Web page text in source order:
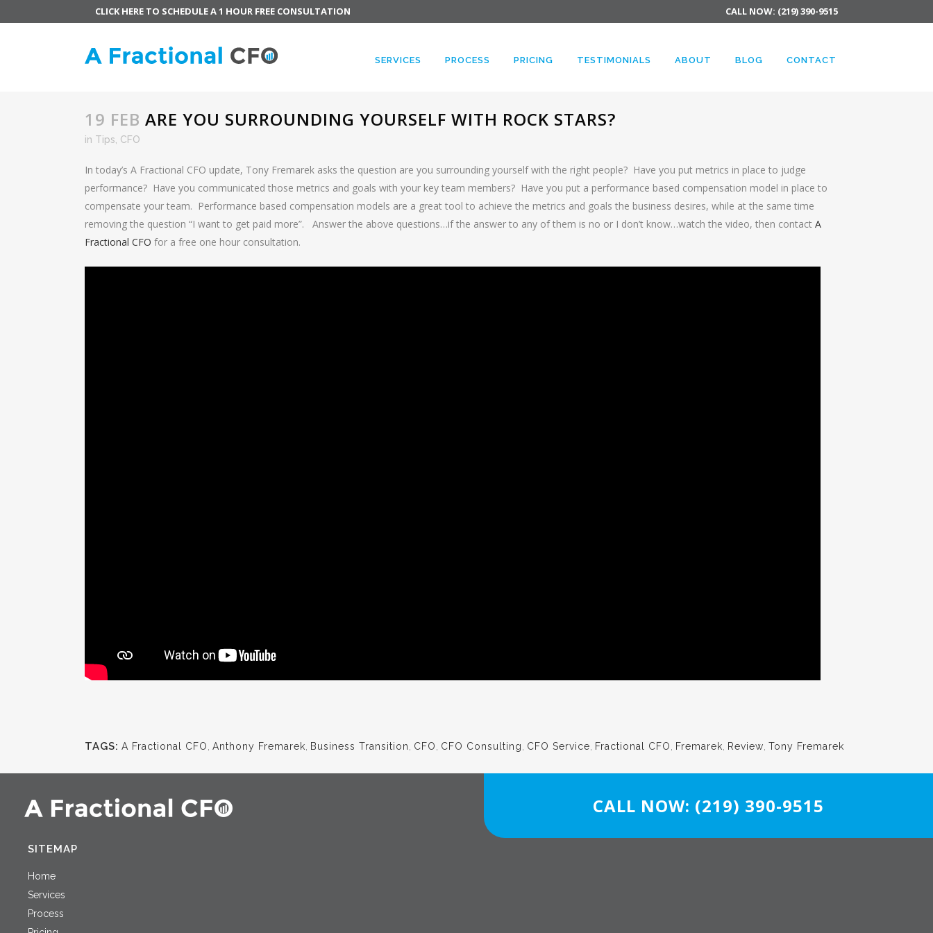
CLICK HERE TO SCHEDULE A 1 HOUR FREE CONSULTATION CALL NOW: (219) 390-9515
SERVICES PROCESS PRICING TESTIMONIALS ABOUT BLOG CONTACT
19 FEB ARE YOU SURROUNDING YOURSELF WITH ROCK STARS?
in Tips CFO
In today’s A Fractional CFO update, Tony Fremarek asks the question are you surrounding yourself with the right people? Have you put metrics in place to judge
performance? Have you communicated those metrics and goals with your key team members? Have you put a performance based compensation model in place to
compensate your team. Performance based compensation models are a great tool to achieve the metrics and goals the business desires, while at the same time
removing the question “I want to get paid more”. Answer the above questions…if the answer to any of them is no or I don’t know…watch the video, then contact A
Fractional CFO for a free one hour consultation.
TAGS: A Fractional CFO Anthony Fremarek Business Transition CFO CFO Consulting CFO Service Fractional CFO Fremarek Review Tony Fremarek
SITEMAP
Home
Services
Process
CALL NOW: (219) 390-9515